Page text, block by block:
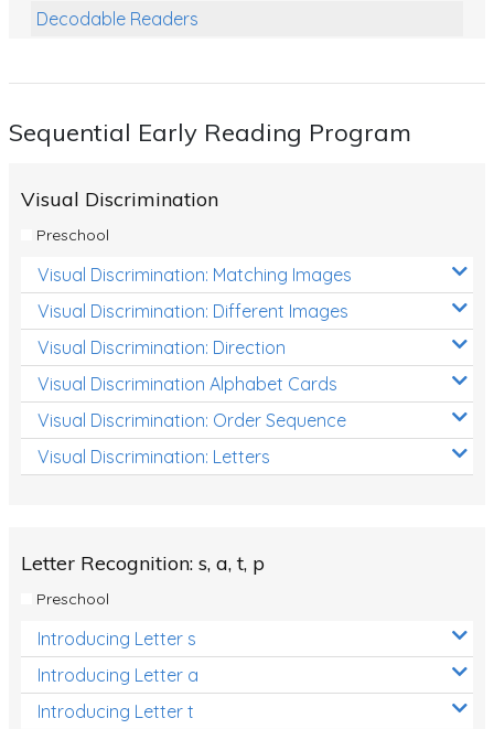
Decodable Readers
Writing
Handwriting
Handwriting Worksheets
Spelling Worksheets
Grammar Worksheets
Early Reading Printables
Review/Exam Prep (English Language Arts)
Sequential Early Reading Program
Visual Discrimination
Preschool
Visual Discrimination: Matching Images
Visual Discrimination: Different Images
Visual Discrimination: Direction
Visual Discrimination Alphabet Cards
Visual Discrimination: Order Sequence
Visual Discrimination: Letters
Letter Recognition: s, a, t, p
Preschool
Introducing Letter s
Introducing Letter a
Introducing Letter t